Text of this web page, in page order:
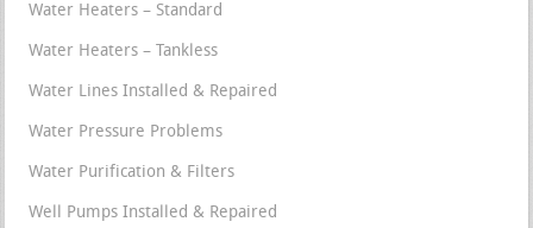
Water Heaters – Standard
Water Heaters – Tankless
Water Lines Installed & Repaired
Water Pressure Problems
Water Purification & Filters
Well Pumps Installed & Repaired